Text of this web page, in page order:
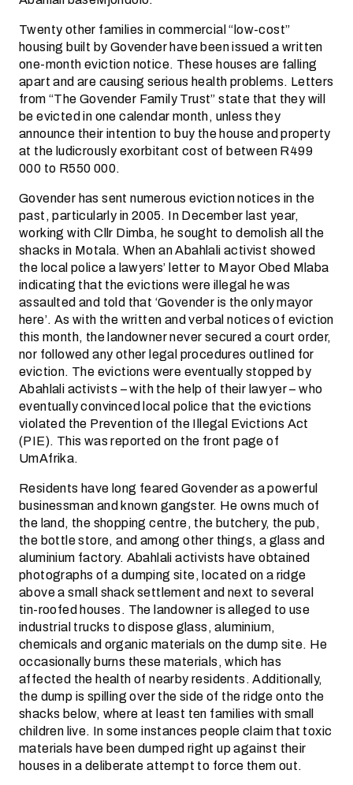
Twenty other families in commercial “low-cost”
housing built by Govender have been issued a written
one-month eviction notice. These houses are falling
apart and are causing serious health problems. Letters
from “The Govender Family Trust” state that they will
be evicted in one calendar month, unless they
announce their intention to buy the house and property
at the ludicrously exorbitant cost of between R499
000 to R550 000.
Govender has sent numerous eviction notices in the
past, particularly in 2005. In December last year,
working with Cllr Dimba, he sought to demolish all the
shacks in Motala. When an Abahlali activist showed
the local police a lawyers’ letter to Mayor Obed Mlaba
indicating that the evictions were illegal he was
assaulted and told that ‘Govender is the only mayor
here’. As with the written and verbal notices of eviction
this month, the landowner never secured a court order,
nor followed any other legal procedures outlined for
eviction. The evictions were eventually stopped by
Abahlali activists – with the help of their lawyer – who
eventually convinced local police that the evictions
violated the Prevention of the Illegal Evictions Act
(PIE). This was reported on the front page of
UmAfrika.
Residents have long feared Govender as a powerful
businessman and known gangster. He owns much of
the land, the shopping centre, the butchery, the pub,
the bottle store, and among other things, a glass and
aluminium factory. Abahlali activists have obtained
photographs of a dumping site, located on a ridge
above a small shack settlement and next to several
tin-roofed houses. The landowner is alleged to use
industrial trucks to dispose glass, aluminium,
chemicals and organic materials on the dump site. He
occasionally burns these materials, which has
affected the health of nearby residents. Additionally,
the dump is spilling over the side of the ridge onto the
shacks below, where at least ten families with small
children live. In some instances people claim that toxic
materials have been dumped right up against their
houses in a deliberate attempt to force them out.